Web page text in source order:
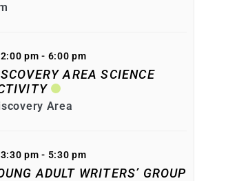
2:00 pm - 6:00 pm
AREA SCIENCE
Area
3:30 pm - 5:30 pm
ADULT WRITERS’ GROUP